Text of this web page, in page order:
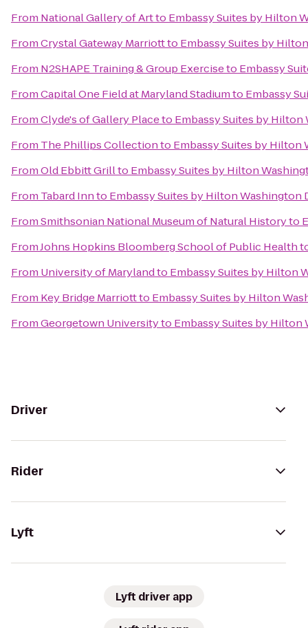
From National Gallery of Artto Embassy Suites by Hilton
FromCrystal Gateway Marriottto Embassy Suites by
From N2SHAPE Training & Group Exerciseto Embassy
FromCapital One Field at Maryland Stadiumto Embassy
FromClyde's of Gallery Placeto Embassy Suites by
From The Phillips Collectionto Embassy Suites by
FromOld Ebbitt Grillto Embassy Suites by Hilton
From Tabard Innto Embassy Suites by Hilton Washington
FromSmithsonian National Museum of Natural Historyto
FromJohns Hopkins Bloomberg School of Public Health
From University of Marylandto Embassy Suites by Hilton
From Key Bridge Marriottto Embassy Suites by Hilton
FromGeorgetown Universityto Embassy Suites by
Driver
Rider
Lyft
Lyft driver app